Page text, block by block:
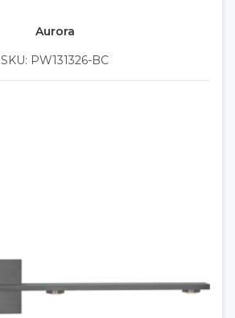
Aurora
SKU: PW131326-BC